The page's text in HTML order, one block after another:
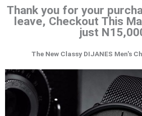
Thank you for your
leave, Checkout This
just
The New Classy DIJANES Men's